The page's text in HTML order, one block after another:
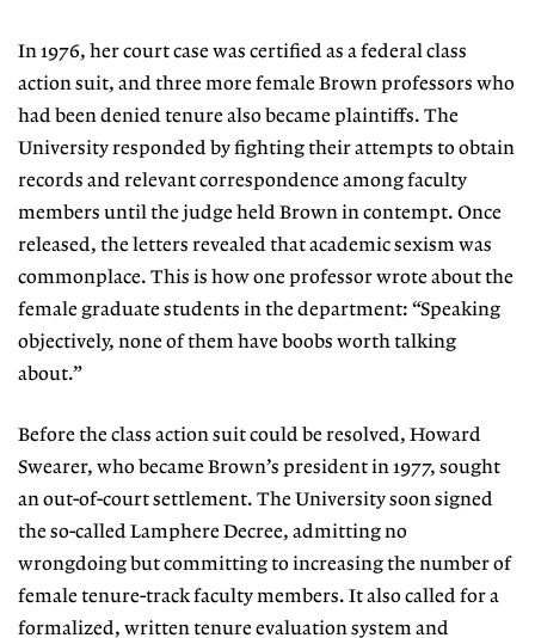
In 1976, her court case was certified as a federal class
action suit, and three more female Brown professors who
had been denied tenure also became plaintiffs. The
University responded by fighting their attempts to obtain
records and relevant correspondence among faculty
members until the judge held Brown in contempt. Once
released, the letters revealed that academic sexism was
commonplace. This is how one professor wrote about the
female graduate students in the department: “Speaking
objectively, none of them have boobs worth talking
about.”
Before the class action suit could be resolved, Howard
Swearer, who became Brown’s president in 1977, sought
an out-of-court settlement. The University soon signed
the so-called Lamphere Decree, admitting no
wrongdoing but committing to increasing the number of
female tenure-track faculty members. It also called for a
formalized, written tenure evaluation system and